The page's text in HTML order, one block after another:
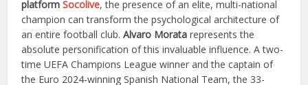
platformSocolive, the presence of an elite, multi-national
champion can transform the psychological architecture of
an entire football club.Alvaro Morata represents the
absolute personification of this invaluable influence. A two-
time UEFA Champions League winner and the captain of
the Euro 2024-winning Spanish National Team, the 33-